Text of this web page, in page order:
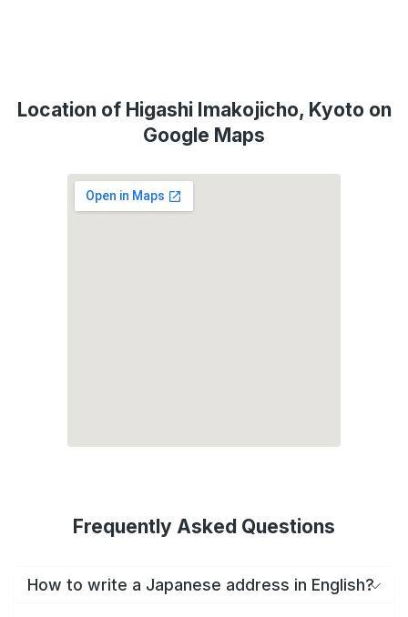
Location of Higashi Imakojicho, Kyoto on
Google Maps
Frequently Asked Questions
How to write a Japanese address in English?